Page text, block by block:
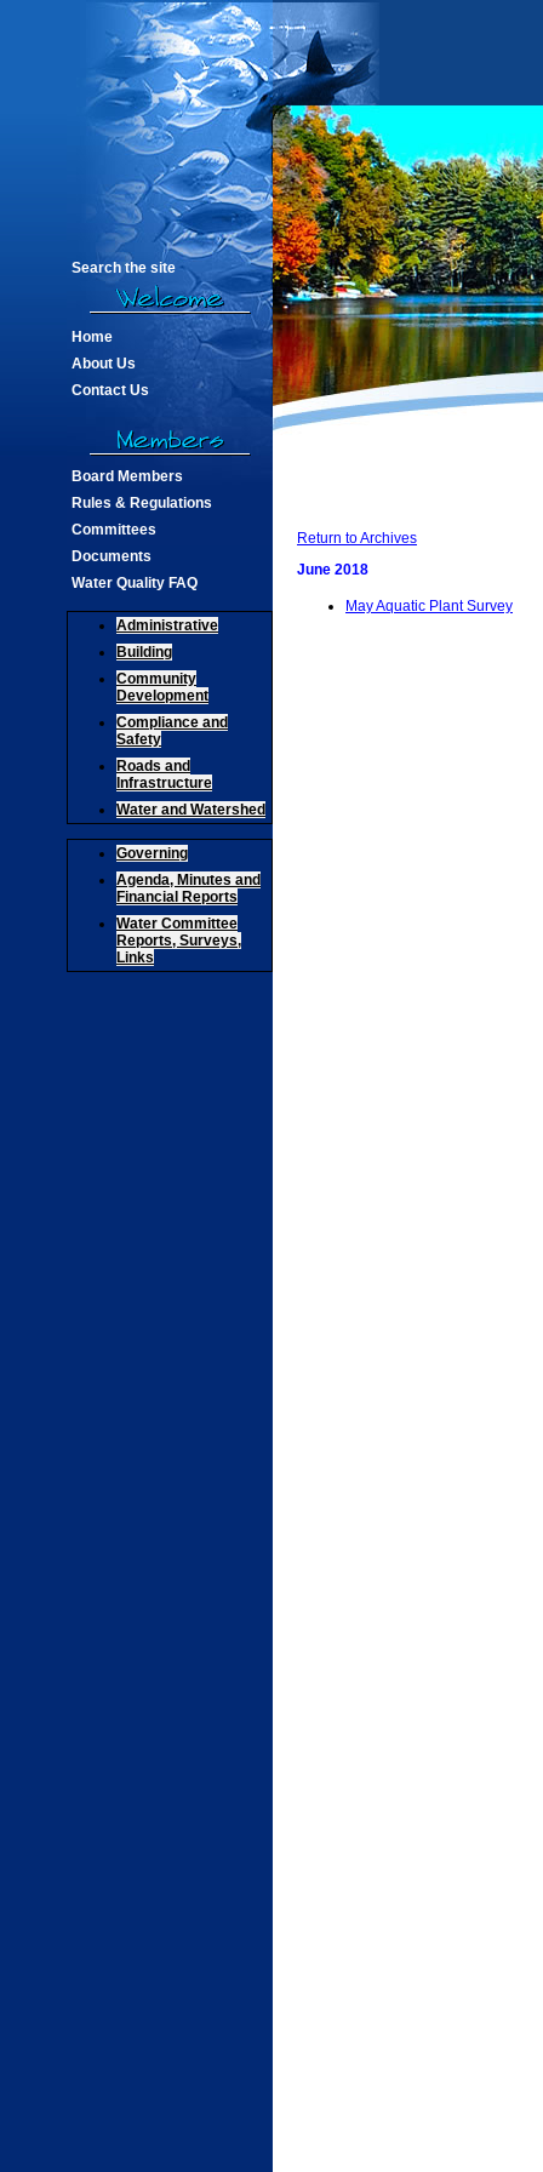
Search the site
Home
About Us
Contact Us
Board Members
Rules & Regulations
Committees
Documents
Water Quality FAQ
Administrative
Building
Community
Development
Compliance and
Safety
Roads and
Infrastructure
Water and Watershed
Governing
Agenda, Minutes and
Financial Reports
Water Committee
Reports, Surveys,
Links
Return to Archives
June 2018
May Aquatic Plant Survey